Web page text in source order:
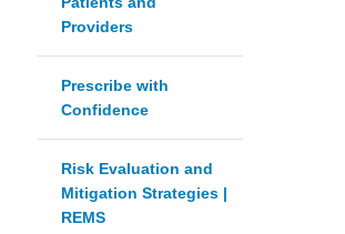
Providers
Prescribe with
Confidence
Risk Evaluation and
Mitigation Strategies |
REMS